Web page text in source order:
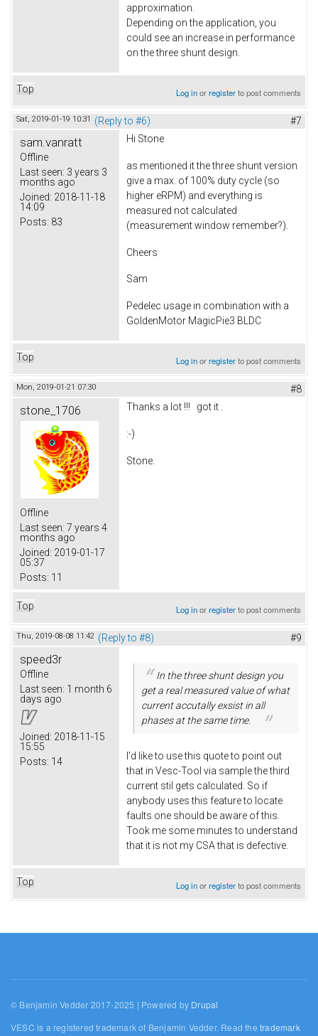
approximation.
Depending on the application, you
could see an increase in performance
on the three shunt design.
Top Log inorregisterto post comments
Sat, 2019-01-19 10:31 (Reply to #6) #7
sam.vanratt
Offline
Last seen: 3 years 3
months ago
Joined: 2018-11-18
14:09
Posts: 83
Hi Stone
as mentioned it the three shunt version
give a max. of 100% duty cycle (so
higher eRPM) and everything is
measured not calculated
(measurement window remember?).
Cheers
Sam
Pedelec usage in combination with a
GoldenMotor MagicPie3 BLDC
Top Log inorregisterto post comments
Mon, 2019-01-21 07:30 #8
stone_1706
Offline
Last seen: 7 years 4
months ago
Joined: 2019-01-17
05:37
Posts: 11
Thanks a lot !!! got it .
:-)
Stone.
Top Log inorregisterto post comments
Thu, 2019-08-08 11:42 (Reply to #8) #9
speed3r
Offline
Last seen: 1 month 6
days ago
Joined: 2018-11-15
15:55
Posts: 14
In the three shunt design you
get a real measured value of what
current accutally exsist in all
phases at the same time.
I'd like to use this quote to point out
that in Vesc-Tool via sample the third
current stil gets calculated. So if
anybody uses this feature to locate
faults one should be aware of this.
Took me some minutes to understand
that it is not my CSA that is defective.
Top Log inorregisterto post comments
© Benjamin Vedder 2017-2025 | Powered by Drupal
VESC is a registered trademark of Benjamin Vedder. Read thetrademark